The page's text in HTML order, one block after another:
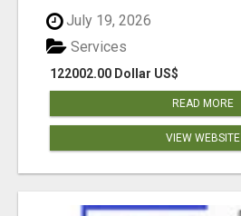
July 19, 2026
122002.00 Dollar US$
Services
READ MORE
VIEW WEBSITE